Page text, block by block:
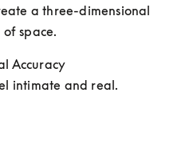
a three-dimensional
of space.
Accuracy
intimate and real.